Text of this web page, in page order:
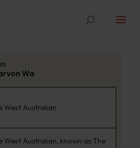
Wa
West Australian
West Australian, known as The